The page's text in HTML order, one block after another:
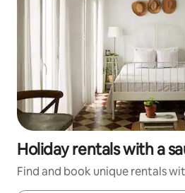
Holiday rentals with a
Find and book unique rentals